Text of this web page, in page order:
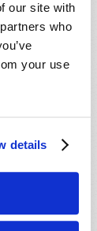
our site with
who
your use
details